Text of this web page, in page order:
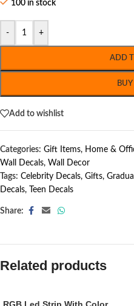
100 in stock
- +
ADD
Add to wishlist
Categories: Gift Items, Home &
Wall Decals, Wall Decor
Tags: Celebrity Decals, Gifts,
Decals, Teen Decals
Share:
Related products